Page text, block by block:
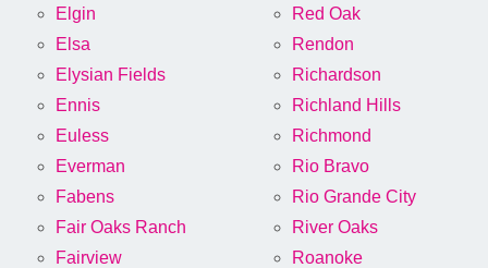
Elgin
Elsa
Elysian Fields
Ennis
Euless
Everman
Fabens
Fair Oaks Ranch
Fairview
Red Oak
Rendon
Richardson
Richland Hills
Richmond
Rio Bravo
Rio Grande City
River Oaks
Roanoke